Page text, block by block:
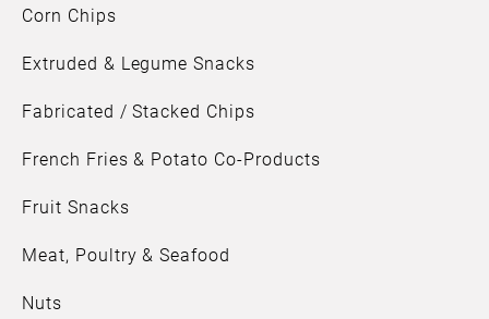
Corn Chips
Extruded & Legume Snacks
Fabricated / Stacked Chips
French Fries & Potato Co-Products
Fruit Snacks
Meat, Poultry & Seafood
Nuts